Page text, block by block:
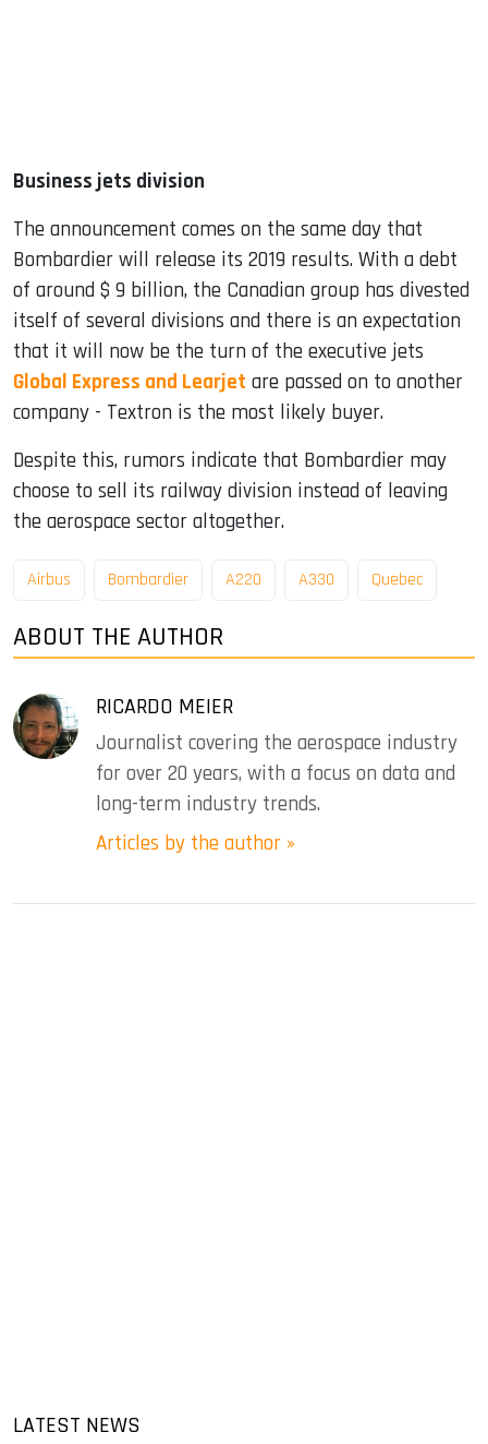
Business jets division
The announcement comes on the same day that
Bombardier will release its 2019 results. With a debt
of around $ 9 billion, the Canadian group has divested
itself of several divisions and there is an expectation
that it will now be the turn of the executive jets
Global Express and Learjet are passed on to another
company - Textron is the most likely buyer.
Despite this, rumors indicate that Bombardier may
choose to sell its railway division instead of leaving
the aerospace sector altogether.
Airbus Bombardier A220 A330 Quebec
ABOUT THE AUTHOR
RICARDO MEIER
Journalist covering the aerospace industry
for over 20 years, with a focus on data and
long-term industry trends.
Articles by the author »
LATEST NEWS